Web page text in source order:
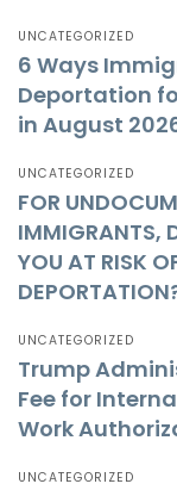
UNCATEGORIZED
6 Ways
Deportation
in August
UNCATEGORIZED
FOR
IMMIGRANTS,
YOU AT RISK
UNCATEGORIZED
Trump
Fee for
Work
UNCATEGORIZED